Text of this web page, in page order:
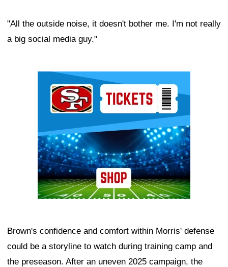
"All the outside noise, it doesn't bother me. I'm not really
a big social media guy."
Brown's confidence and comfort within Morris' defense
could be a storyline to watch during training camp and
the preseason. After an uneven 2025 campaign, the